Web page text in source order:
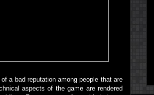
a bad reputation among people that are
aspects of the game are rendered